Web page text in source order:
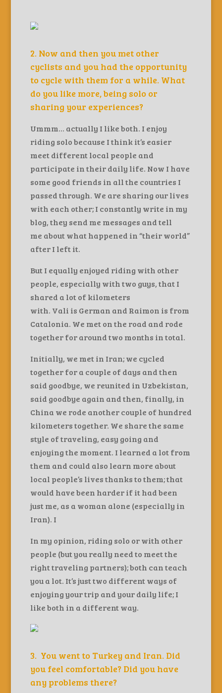
2. Now and then you met other
cyclists and you had the opportunity
to cycle with them for a while. What
do you like more, being solo or
sharing your experiences?
Ummm… actually I like both. I enjoy
riding solo because I think it’s easier
meet different local people and
participate in their daily life. Now I have
some good friends in all the countries I
passed through. We are sharing our lives
with each other; I constantly write in my
blog, they send me messages and tell
me about what happened in “their world”
after I left it.
But I equally enjoyed riding with other
people, especially with two guys, that I
shared a lot of kilometers
with. Vali is German and Raimon is from
Catalonia. We met on the road and rode
together for around two months in total.
Initially, we met in Iran; we cycled
together for a couple of days and then
said goodbye, we reunited in Uzbekistan,
said goodbye again and then, finally, in
China we rode another couple of hundred
kilometers together. We share the same
style of traveling, easy going and
enjoying the moment. I learned a lot from
them and could also learn more about
local people’s lives thanks to them; that
would have been harder if it had been
just me, as a woman alone (especially in
Iran). I
In my opinion, riding solo or with other
people (but you really need to meet the
right traveling partners); both can teach
you a lot. It’s just two different ways of
enjoying your trip and your daily life; I
like both in a different way.
3. You went to Turkey and Iran. Did
you feel comfortable? Did you have
any problems there?